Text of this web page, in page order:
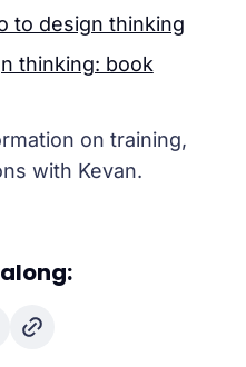
to design thinking
thinking: book
on training,
with Kevan.